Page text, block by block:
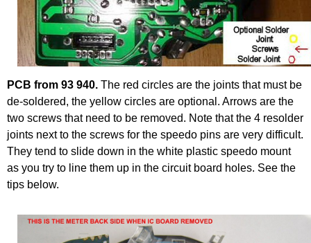
PCB from 93 940. The red circles are the joints that must be
de-soldered, the yellow circles are optional. Arrows are the
two screws that need to be removed. Note that the 4 resolder
joints next to the screws for the speedo pins are very difficult.
They tend to slide down in the white plastic speedo mount
as you try to line them up in the circuit board holes. See the
tips below.